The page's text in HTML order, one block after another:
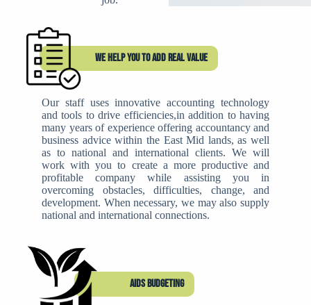
WE HELP YOU TO ADD REAL VALUE
Our staff uses innovative accounting technology
and tools to drive efficiencies,in addition to having
many years of experience offering accountancy and
business advice within the East Mid lands, as well
as to national and international clients. We will
work with you to create a more productive and
profitable company while assisting you in
overcoming obstacles, difficulties, change, and
development. When necessary, we may also supply
national and international connections.
Aids budgeting